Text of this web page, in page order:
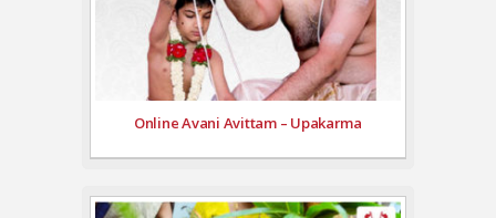
Online Avani Avittam – Upakarma